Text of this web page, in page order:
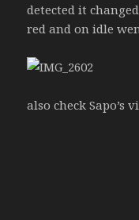
detected it
red and on idle
also check Sapo’s